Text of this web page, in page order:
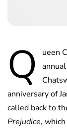
Q
ueen
annual
anniversary of
called back to
Prejudice,